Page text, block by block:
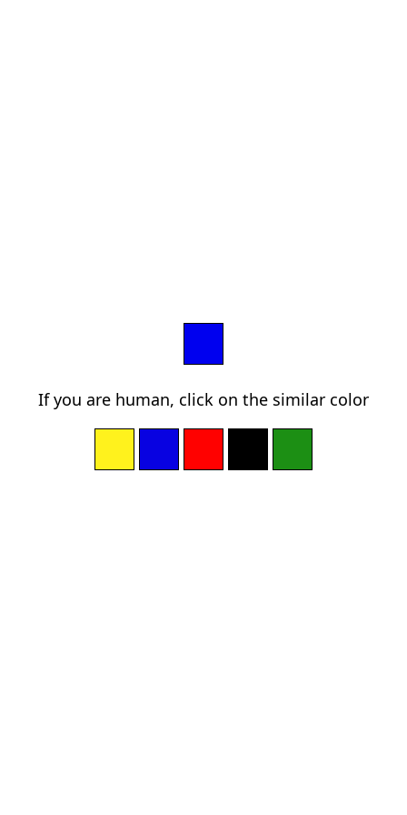
If you are human, click on the similar color